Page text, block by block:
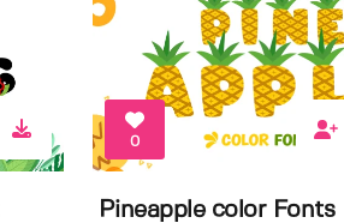
0
Pineapple color Fonts